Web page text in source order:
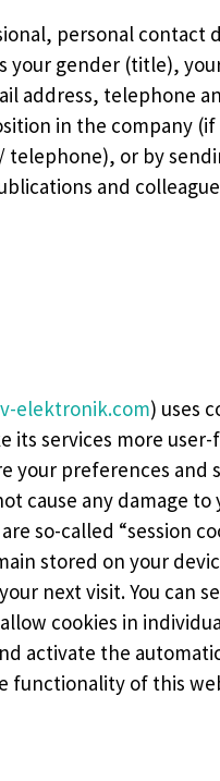
personal
your gender (title),
address, telephone
in the company
telephone), or by
and
elektronik.com) uses
its services more
your preferences
cause any damage
so-called “session
stored on your
next visit. You can
cookies in
activate the
functionality of this